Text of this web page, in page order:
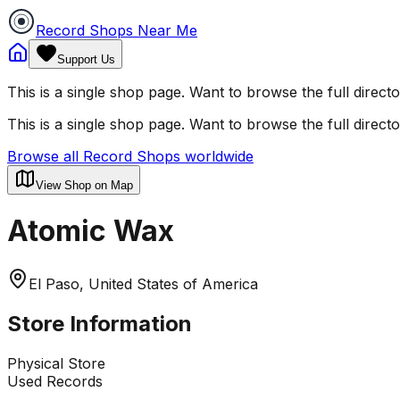
Record Shops Near Me
Support Us
This is a single shop page. Want to browse the full
This is a single shop page. Want to browse the full
Browse all Record Shops worldwide
View Shop on Map
Atomic Wax
El Paso, United States of America
Store Information
Physical Store
Used Records